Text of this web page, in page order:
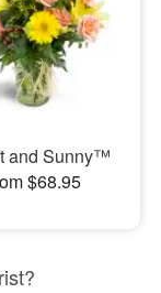
and Sunny™
$68.95